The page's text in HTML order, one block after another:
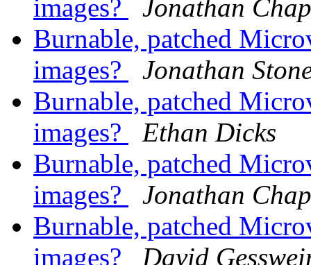
images?
Jonathan
Burnable, patched
images?
Jonathan
Burnable, patched
images?
Ethan Dicks
Burnable, patched
images?
Jonathan
Burnable, patched
images?
David